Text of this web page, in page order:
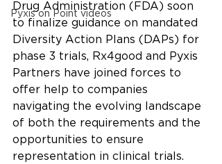
Pyxis on Point videos
Drug Administration (FDA) soon
to finalize guidance on mandated
Diversity Action Plans (DAPs) for
phase 3 trials, Rx4good and Pyxis
Partners have joined forces to
offer help to companies
navigating the evolving landscape
of both the requirements and the
opportunities to ensure
representation in clinical trials.